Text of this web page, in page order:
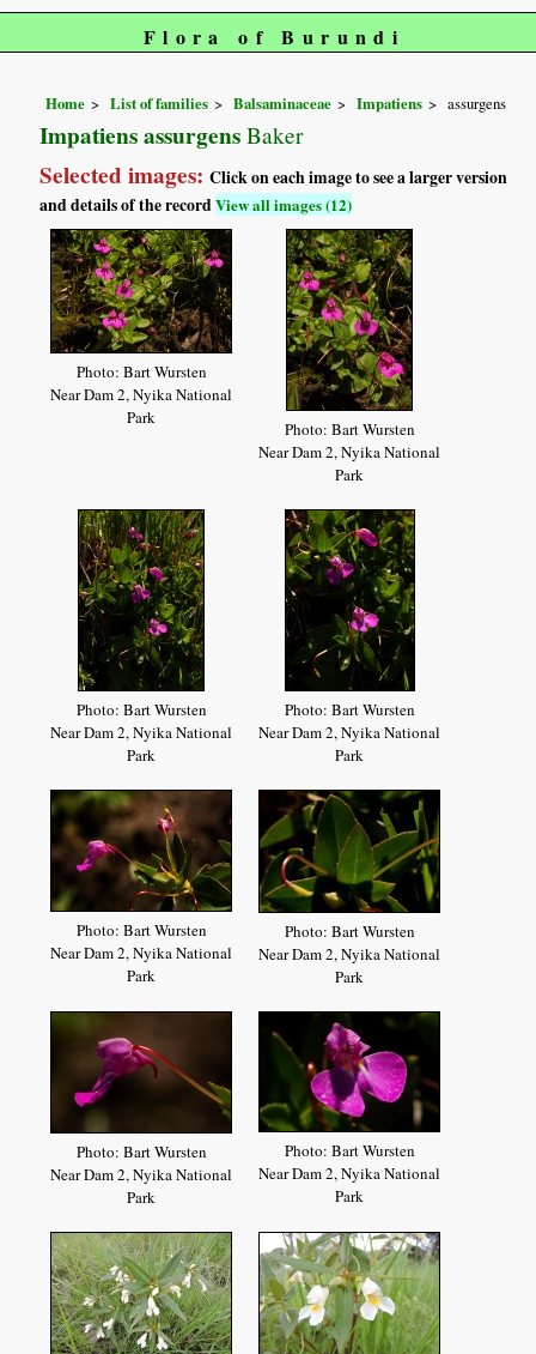
Flora of Burundi
Home List of families Balsaminaceae Impatiens assurgens
Impatiens assurgens Baker
Selected images:Click on each image to see a larger version
and details of the recordView all images (12)
Photo: Bart Wursten
Near Dam 2, Nyika National
Park
Photo: Bart Wursten
Near Dam 2, Nyika National
Park
Photo: Bart Wursten
Near Dam 2, Nyika National
Park
Photo: Bart Wursten
Near Dam 2, Nyika National
Park
Photo: Bart Wursten
Near Dam 2, Nyika National
Park
Photo: Bart Wursten
Near Dam 2, Nyika National
Park
Photo: Bart Wursten
Near Dam 2, Nyika National
Park
Photo: Bart Wursten
Near Dam 2, Nyika National
Park